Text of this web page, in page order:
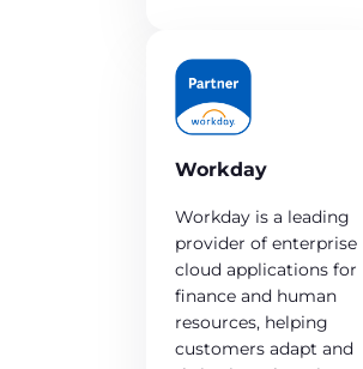
Workday
Workday is a leading
provider of enterprise
cloud applications for
finance and human
resources, helping
customers adapt and